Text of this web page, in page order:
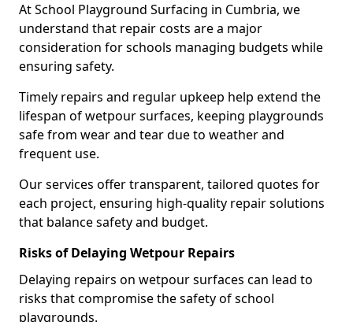
At School Playground Surfacing in Cumbria, we
understand that repair costs are a major
consideration for schools managing budgets while
ensuring safety.
Timely repairs and regular upkeep help extend the
lifespan of wetpour surfaces, keeping playgrounds
safe from wear and tear due to weather and
frequent use.
Our services offer transparent, tailored quotes for
each project, ensuring high-quality repair solutions
that balance safety and budget.
Risks of Delaying Wetpour Repairs
Delaying repairs on wetpour surfaces can lead to
risks that compromise the safety of school
playgrounds.